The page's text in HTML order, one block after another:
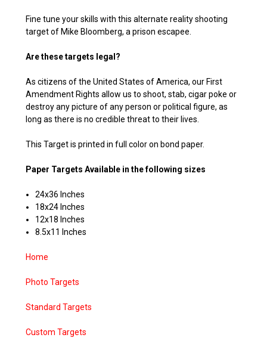
Fine tune your skills with this alternate reality shooting
target of Mike Bloomberg, a prison escapee.
Are these targets legal?
As citizens of the United States of America, our First
Amendment Rights allow us to shoot, stab, cigar poke or
destroy any picture of any person or political figure, as
long as there is no credible threat to their lives.
This Target is printed in full color on bond paper.
Paper Targets Available in the following sizes
24x36 Inches
18x24 Inches
12x18 Inches
8.5x11 Inches
Home
Photo Targets
Standard Targets
Custom Targets